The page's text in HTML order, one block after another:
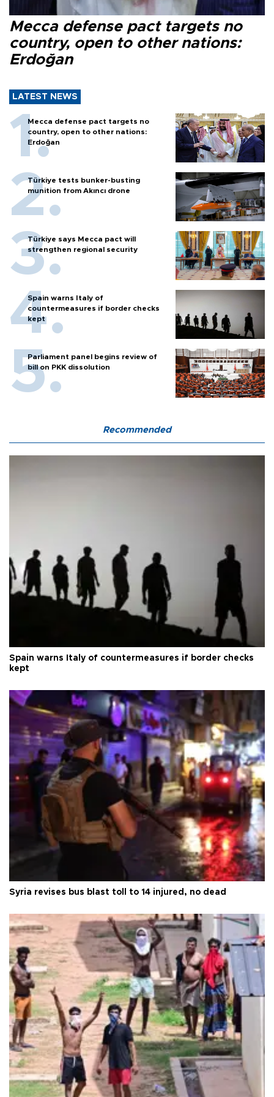
Mecca defense pact targets no
country, open to other nations:
Erdoğan
LATEST NEWS
Mecca defense pact targets no
country, open to other nations:
Erdoğan
Türkiye tests bunker-busting
munition from Akıncı drone
Türkiye says Mecca pact will
strengthen regional security
Spain warns Italy of
countermeasures if border checks
kept
Parliament panel begins review of
bill on PKK dissolution
Recommended
Spain warns Italy of countermeasures if border checks
kept
Syria revises bus blast toll to 14 injured, no dead